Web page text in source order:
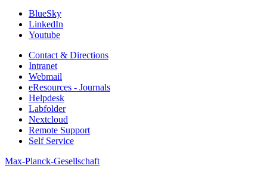
BlueSky
LinkedIn
Youtube
Contact & Directions
Intranet
Webmail
eResources - Journals
Helpdesk
Labfolder
Nextcloud
Remote Support
Self Service
Max-Planck-Gesellschaft